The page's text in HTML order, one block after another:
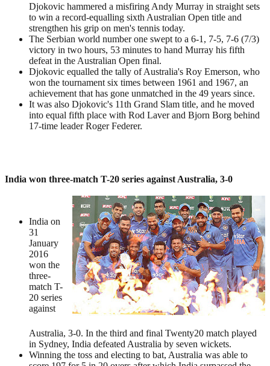
Djokovic hammered a misfiring Andy Murray in straight sets
to win a record-equalling sixth Australian Open title and
strengthen his grip on men's tennis today.
The Serbian world number one swept to a 6-1, 7-5, 7-6 (7/3)
victory in two hours, 53 minutes to hand Murray his fifth
defeat in the Australian Open final.
Djokovic equalled the tally of Australia's Roy Emerson, who
won the tournament six times between 1961 and 1967, an
achievement that has gone unmatched in the 49 years since.
It was also Djokovic's 11th Grand Slam title, and he moved
into equal fifth place with Rod Laver and Bjorn Borg behind
17-time leader Roger Federer.
India won three-match T-20 series against Australia, 3-0
India on
31
January
2016
won the
three-
match T-
20 series
against
Australia, 3-0. In the third and final Twenty20 match played
in Sydney, India defeated Australia by seven wickets.
Winning the toss and electing to bat, Australia was able to